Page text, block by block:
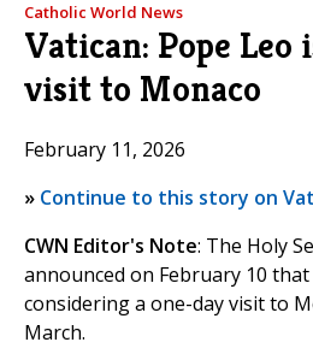
Catholic World News
Vatican: Pope
visit to Monaco
February 11, 2026
» Continue to this story on
CWN Editor's Note: The Holy
announced on February 10 that
considering a one-day visit to
March.